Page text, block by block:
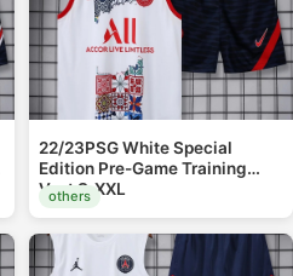
22/23PSG White Special
Edition Pre-Game Training
Vest S-XXL
others